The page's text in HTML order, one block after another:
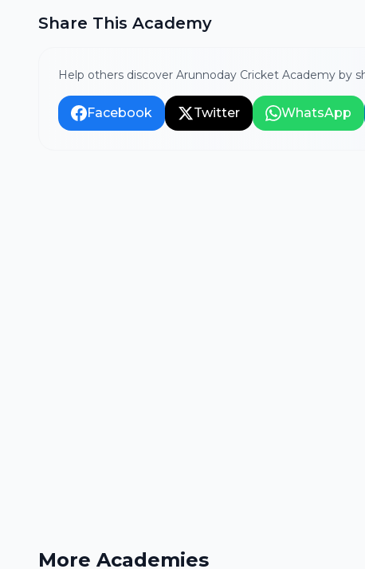
Share This Academy
Help others discover Arunnoday Cricket Academy by
Facebook Twitter WhatsApp
More Academies